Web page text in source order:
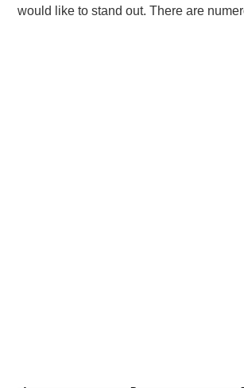
would like to stand out. There are